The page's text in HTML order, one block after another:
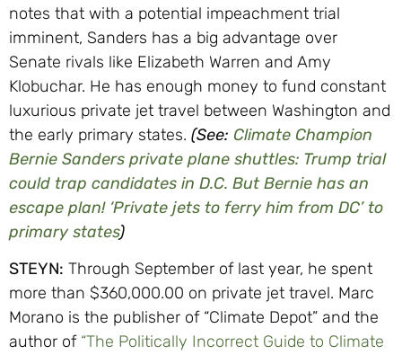
notes that with a potential impeachment trial
imminent, Sanders has a big advantage over
Senate rivals like Elizabeth Warren and Amy
Klobuchar. He has enough money to fund constant
luxurious private jet travel between Washington and
the early primary states. (See: Climate Champion
Bernie Sanders private plane shuttles: Trump trial
could trap candidates in D.C. But Bernie has an
escape plan! ‘Private jets to ferry him from DC’ to
primary states)
STEYN: Through September of last year, he spent
more than $360,000.00 on private jet travel. Marc
Morano is the publisher of “Climate Depot” and the
author of “The Politically Incorrect Guide to Climate